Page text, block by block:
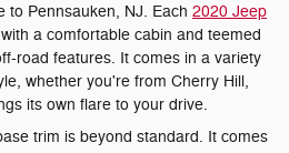
to Pennsauken, NJ. Each 2020 Jeep
a comfortable cabin and teemed
road features. It comes in a variety
whether you're from Cherry Hill,
its own flare to your drive.
trim is beyond standard. It comes